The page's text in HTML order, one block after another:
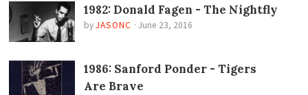
1982: Donald Fagen - The Nightfly
by JASONC · June 23, 2016
1986: Sanford Ponder - Tigers
Are Brave